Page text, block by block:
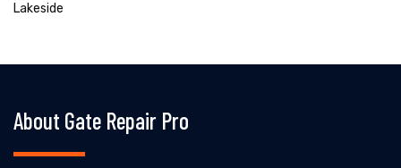
Lakeside
About Gate Repair Pro